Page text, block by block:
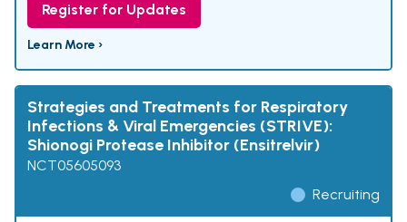
Register for Updates
Learn More ›
Strategies and Treatments for Respiratory
Infections & Viral Emergencies (STRIVE):
Shionogi Protease Inhibitor (Ensitrelvir)
NCT05605093
Recruiting